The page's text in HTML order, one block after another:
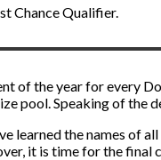
Chance Qualifier.
of the year for every
pool. Speaking of the
learned the names of
it is time for the final